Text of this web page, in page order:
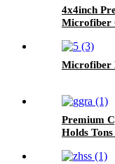
4x4inch
Microfiber
Microfiber
Premium
Holds
Scratch Free